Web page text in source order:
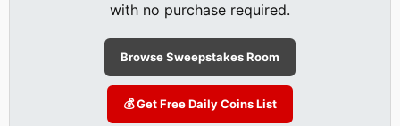
with no purchase required.
Browse Sweepstakes Room
💰 Get Free Daily Coins List